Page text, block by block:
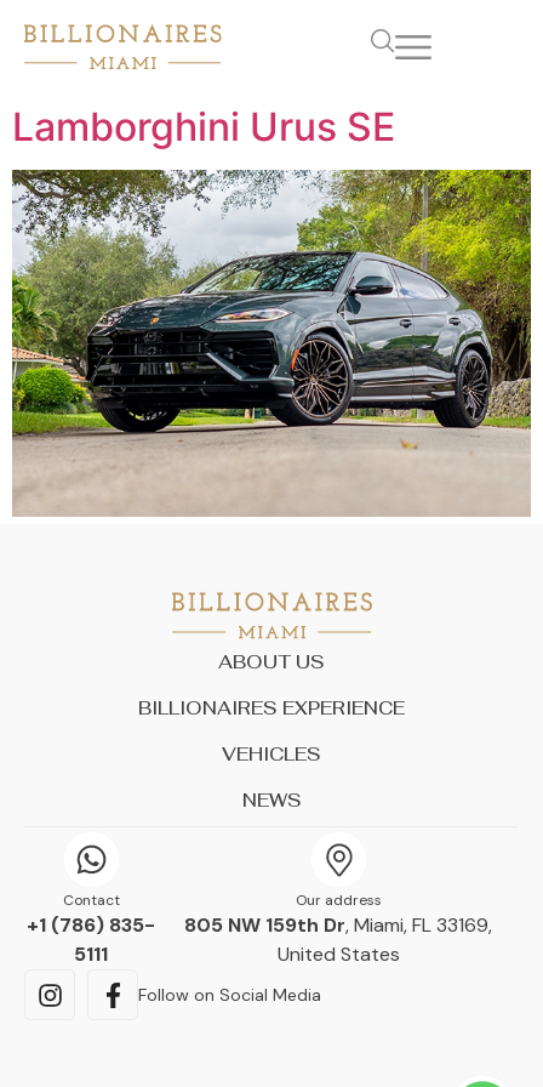
Lamborghini Urus SE
ABOUT US
BILLIONAIRES EXPERIENCE
VEHICLES
NEWS
Contact
+1 (786) 835-
5111
Our address
805 NW 159th Dr, Miami, FL 33169,
United States
Follow on Social Media